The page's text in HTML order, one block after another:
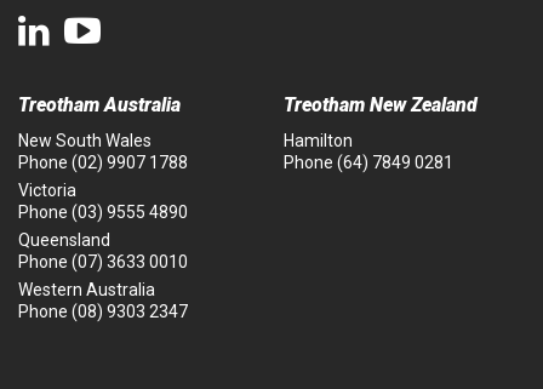
Treotham Australia
New South Wales
Phone (02) 9907 1788
Victoria
Phone (03) 9555 4890
Queensland
Phone (07) 3633 0010
Western Australia
Phone (08) 9303 2347
Treotham New Zealand
Hamilton
Phone (64) 7849 0281